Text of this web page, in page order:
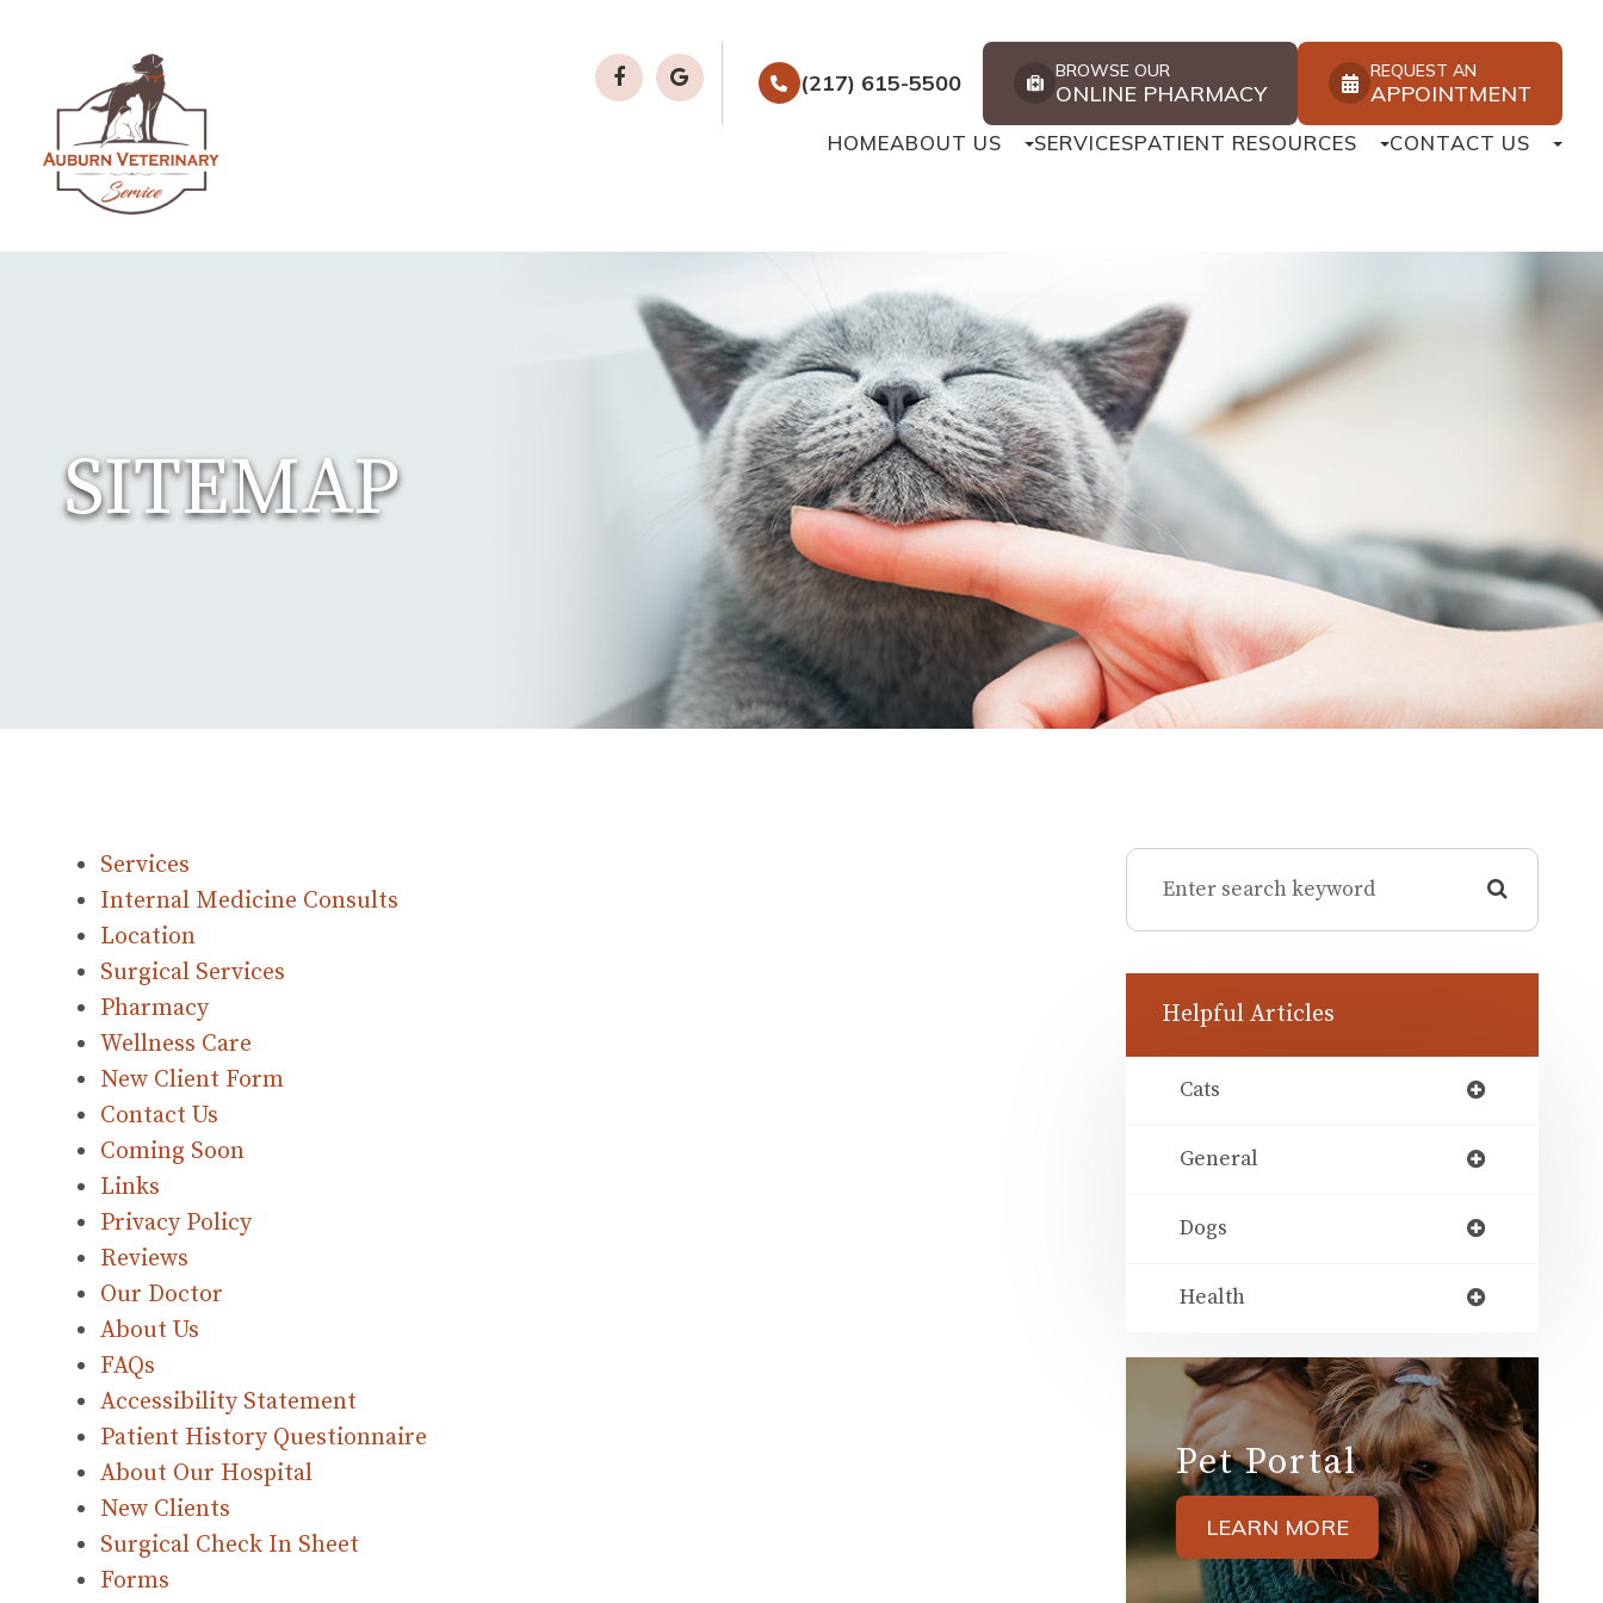
(217) 615-5500 BROWSE OUR
ONLINE PHARMACY
REQUEST AN
APPOINTMENT
HOMEABOUT US SERVICESPATIENT RESOURCES CONTACT US
SITEMAP
Services
Internal Medicine Consults
Location
Surgical Services
Pharmacy
Wellness Care
New Client Form
Contact Us
Coming Soon
Links
Privacy Policy
Reviews
Our Doctor
About Us
FAQs
Accessibility Statement
Patient History Questionnaire
About Our Hospital
New Clients
Surgical Check In Sheet
Forms
Helpful Articles
Cats
General
Dogs
Health
Pet Portal
LEARN MORE